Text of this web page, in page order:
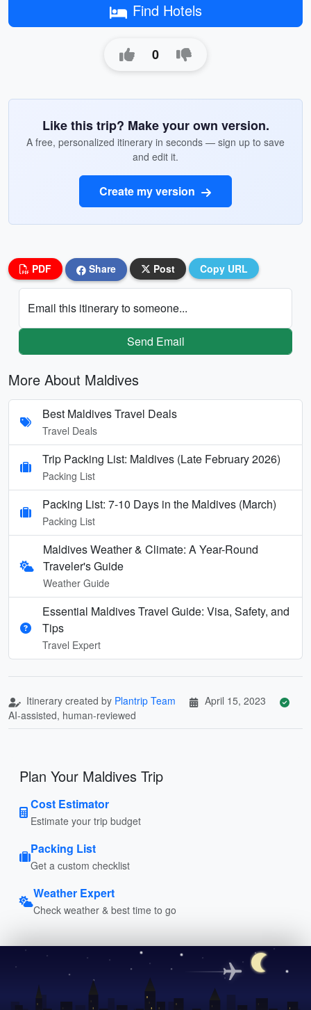
Find Hotels
0
Like this trip? Make your own version.
A free, personalized itinerary in seconds — sign up to save
and edit it.
Create my version
PDF Share Post Copy URL
Email this itinerary to someone...
Send Email
More About Maldives
Best Maldives Travel Deals
Travel Deals
Trip Packing List: Maldives (Late February 2026)
Packing List
Packing List: 7-10 Days in the Maldives (March)
Packing List
Maldives Weather & Climate: A Year-Round
Traveler's Guide
Weather Guide
Essential Maldives Travel Guide: Visa, Safety, and
Tips
Travel Expert
Itinerary created by Plantrip Team
April 15, 2023
AI-assisted, human-reviewed
Plan Your Maldives Trip
Cost Estimator
Estimate your trip budget
Packing List
Get a custom checklist
Weather Expert
Check weather & best time to go